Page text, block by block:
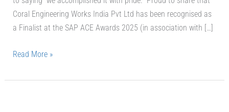
Coral Engineering Works India Pvt Ltd has been recognised as
a Finalist at the SAP ACE Awards 2025 (in association with […]
Read More »